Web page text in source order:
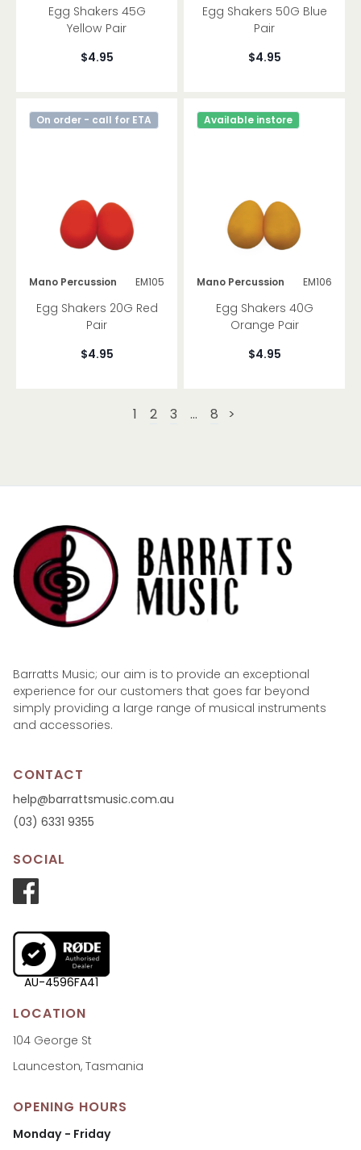
Egg Shakers 45G
Yellow Pair
$4.95
Egg Shakers 50G Blue
Pair
$4.95
On order - call for ETA
Mano Percussion EM105
Egg Shakers 20G Red
Pair
$4.95
Available instore
Mano Percussion EM106
Egg Shakers 40G
Orange Pair
$4.95
1 2 3 ... 8 >
Barratts Music; our aim is to provide an exceptional
experience for our customers that goes far beyond
simply providing a large range of musical instruments
and accessories.
CONTACT
help@barrattsmusic.com.au
(03) 6331 9355
SOCIAL
AU-4596FA41
LOCATION
104 George St
Launceston, Tasmania
OPENING HOURS
Monday - Friday